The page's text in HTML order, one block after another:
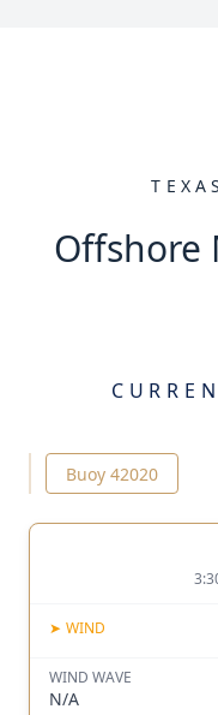
Offshore
Buoy 42020
➤ WIND
WIND WAVE
N/A